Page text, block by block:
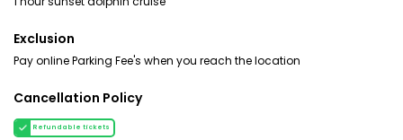
Exclusion
Pay online Parking Fee's when you reach the location
Cancellation Policy
Refundable tickets